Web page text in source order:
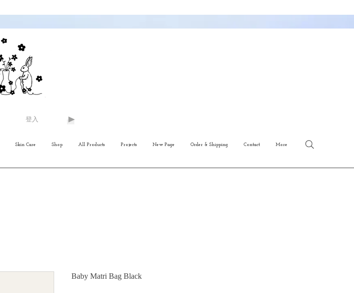
登入
Skin Care Shop All Products Projects New Page Order & Shipping Contact More
Baby Matri Bag Black